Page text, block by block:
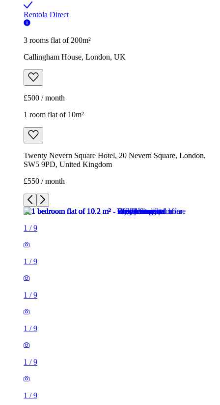
£500 / month
Twenty Nevern Square Hotel, 20 Nevern Square, London,
SW5 9PD, United Kingdom
£550 / month
1/9
1/9
1/9
1/
1/
1/
1/
1/